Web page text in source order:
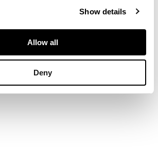
Show details
Allow all
Deny